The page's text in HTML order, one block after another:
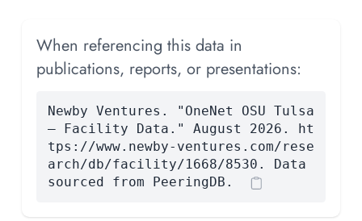
When referencing this data in
publications, reports, or presentations:
Newby Ventures. "OneNet OSU Tulsa
— Facility Data." August 2026. ht
tps://www.newby-ventures.com/rese
arch/db/facility/1668/8530. Data
sourced from PeeringDB.